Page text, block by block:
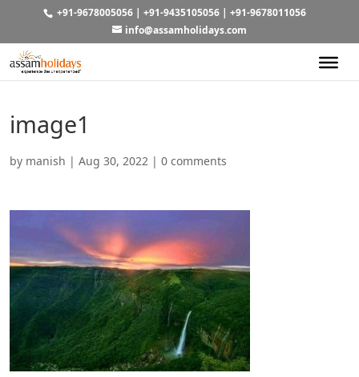
+91-9678005056| +91-9435105056| +91-9678011056
info@assamholidays.com
image1
by manish | Aug 30, 2022 | 0 comments